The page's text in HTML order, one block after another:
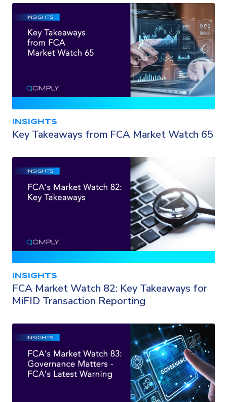
INSIGHTS
Key Takeaways from FCA Market Watch 65
INSIGHTS
FCA Market Watch 82: Key Takeaways for
MiFID Transaction Reporting